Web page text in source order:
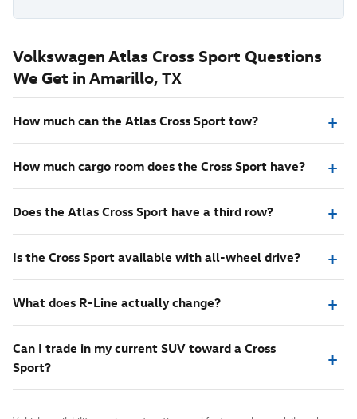
Volkswagen Atlas Cross Sport Questions
We Get in Amarillo, TX
How much can the Atlas Cross Sport tow?
How much cargo room does the Cross Sport have?
Does the Atlas Cross Sport have a third row?
Is the Cross Sport available with all-wheel drive?
What does R-Line actually change?
Can I trade in my current SUV toward a Cross
Sport?